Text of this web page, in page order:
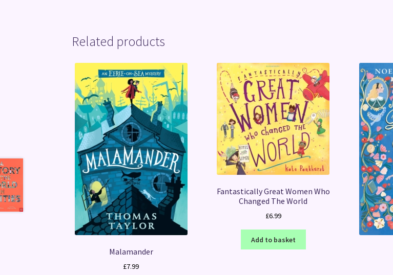
Related products
Malamander
£7.99
Fantastically Great Women Who
Changed The World
£6.99
Add to basket